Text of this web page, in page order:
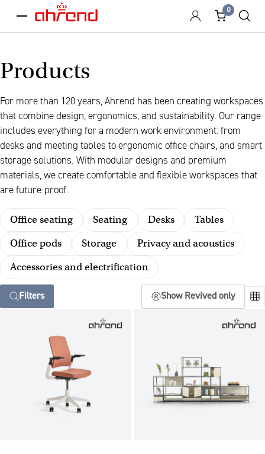
menu
0
Products
For more than 120 years, Ahrend has been creating workspaces
that combine design, ergonomics, and sustainability. Our range
includes everything for a modern work environment: from
desks and meeting tables to ergonomic office chairs, and smart
storage solutions. With modular designs and premium
materials, we create comfortable and flexible workspaces that
are future-proof.
Office seating Seating Desks
Tables
Office pods
Storage
Privacy and acoustics
Accessories and electrification
Filters Show Revived only